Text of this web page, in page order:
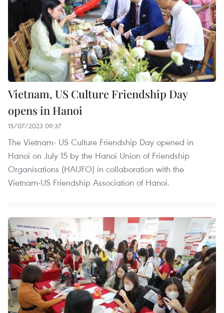
Vietnam, US Culture Friendship Day
opens in Hanoi
15/07/2023 09:37
The Vietnam- US Culture Friendship Day opened in
Hanoi on July 15 by the Hanoi Union of Friendship
Organisations (HAUFO) in collaboration with the
Vietnam-US Friendship Association of Hanoi.